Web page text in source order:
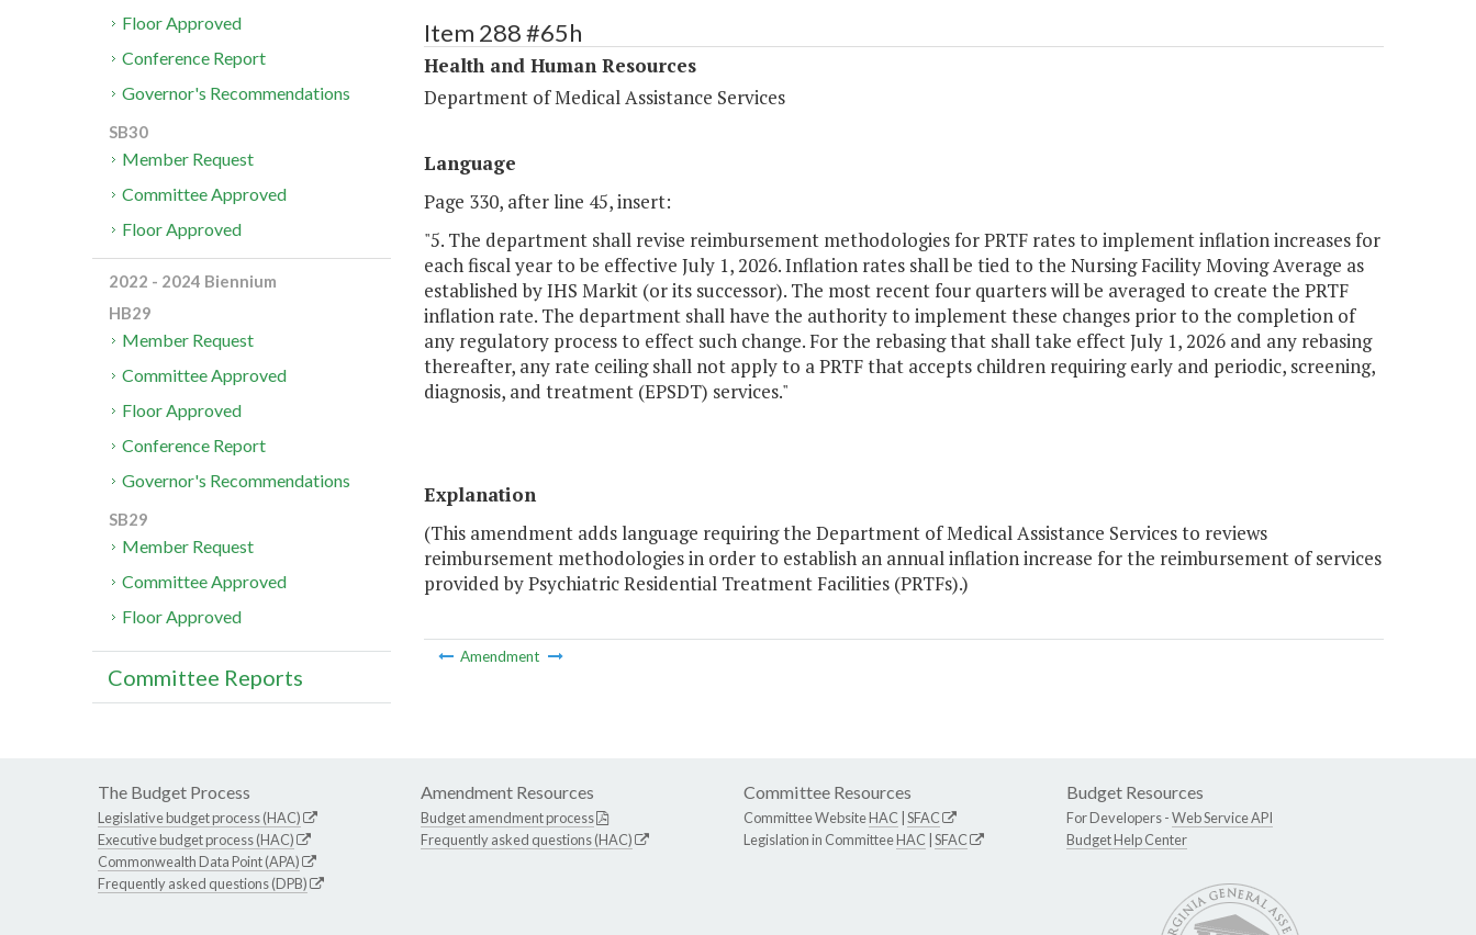
Item 288 #65h
Health and Human Resources
Department of Medical Assistance Services
Language
Page 330, after line 45, insert:
"5. The department shall revise reimbursement methodologies for PRTF rates to implement inflation increases for
each fiscal year to be effective July 1, 2026. Inflation rates shall be tied to the Nursing Facility Moving Average as
established by IHS Markit (or its successor). The most recent four quarters will be averaged to create the PRTF
inflation rate. The department shall have the authority to implement these changes prior to the completion of
any regulatory process to effect such change. For the rebasing that shall take effect July 1, 2026 and any rebasing
thereafter, any rate ceiling shall not apply to a PRTF that accepts children requiring early and periodic, screening,
diagnosis, and treatment (EPSDT) services."
Explanation
(This amendment adds language requiring the Department of Medical Assistance Services to reviews
reimbursement methodologies in order to establish an annual inflation increase for the reimbursement of services
provided by Psychiatric Residential Treatment Facilities (PRTFs).)
Amendment
Floor Approved
Conference Report
Governor's Recommendations
SB30
Member Request
Committee Approved
Floor Approved
2022 - 2024 Biennium
HB29
Member Request
Committee Approved
Floor Approved
Conference Report
Governor's Recommendations
SB29
Member Request
Committee Approved
Floor Approved
Committee Reports
The Budget Process
Legislative budget process (HAC)
Executive budget process (HAC)
Commonwealth Data Point (APA)
Frequently asked questions (DPB)
Amendment Resources
Budget amendment process
Frequently asked questions (HAC)
Committee Resources
Committee WebsiteHAC SFAC
Legislation in CommitteeHAC SFAC
Budget Resources
For Developers -Web Service API
Budget Help Center